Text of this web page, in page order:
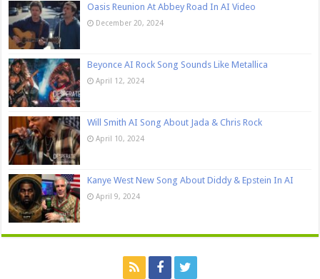
Oasis Reunion At Abbey Road In AI Video
December 20, 2024
Beyonce AI Rock Song Sounds Like Metallica
April 12, 2024
Will Smith AI Song About Jada & Chris Rock
April 10, 2024
Kanye West New Song About Diddy & Epstein In AI
April 9, 2024